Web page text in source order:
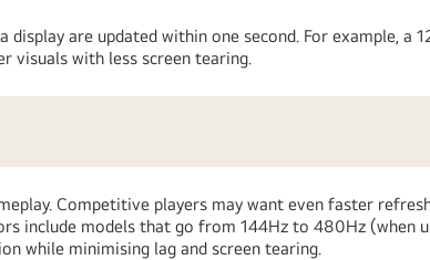
are updated within one second. For example,
visuals with less screen tearing.
Competitive players may want even faster
include models that go from 144Hz to 480Hz (when
while minimising lag and screen tearing.